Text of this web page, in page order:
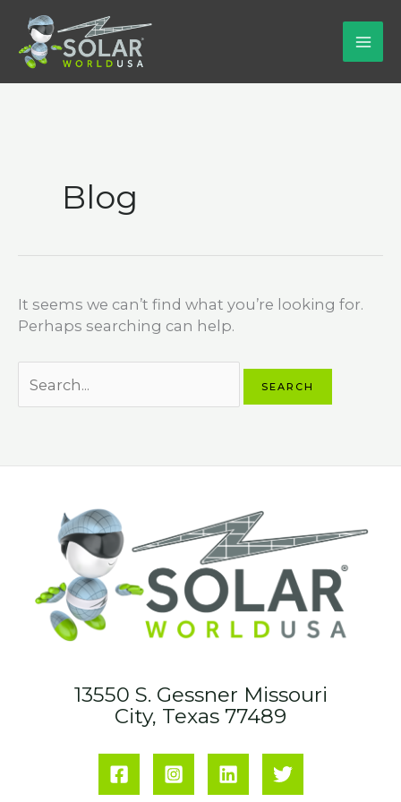
content
Blog
It seems we can’t find what you’re looking for.
Perhaps searching can help.
for:
13550 S. Gessner Missouri
City, Texas 77489